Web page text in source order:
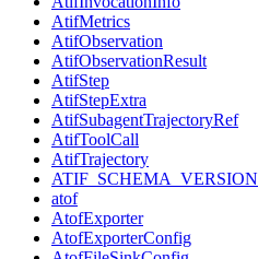
AtifMetrics
AtifObservation
AtifObservationResult
AtifStep
AtifStepExtra
AtifSubagentTrajectoryRef
AtifToolCall
AtifTrajectory
ATIF_SCHEMA_VERSION
atof
AtofExporter
AtofExporterConfig